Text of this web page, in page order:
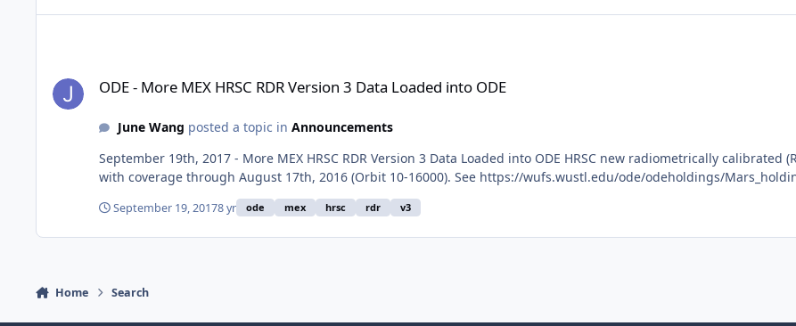
ODE - More MEX HRSC RDR Version 3 Data Loaded into ODE
June Wang posted a topic in Announcements
September 19th, 2017 - More MEX HRSC RDR Version 3 Data Loaded into ODE HRSC new radiometrically calibrated
with coverage through August 17th, 2016 (Orbit 10-16000). See https://wufs.wustl.edu/ode/odeholdings/
September 19, 20178 yr ode mex hrsc rdr v3
Home Search